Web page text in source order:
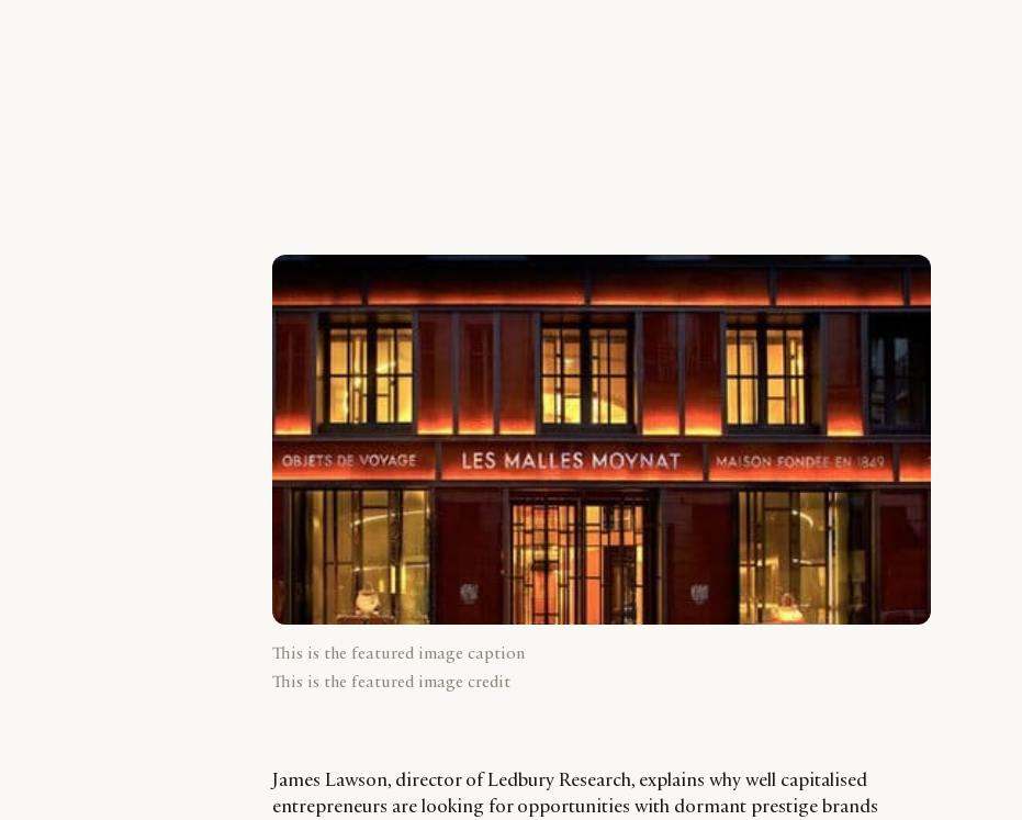
This is the featured image caption
This is the featured image credit
James Lawson, director of Ledbury Research, explains why well capitalised
entrepreneurs are looking for opportunities with dormant prestige brands